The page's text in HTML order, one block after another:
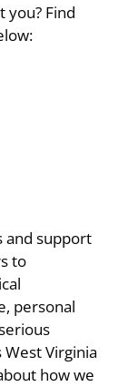
you? Find
and support
to
personal
West Virginia
how we